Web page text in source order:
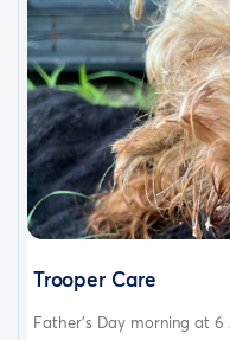
Trooper Care
Father’s Day morning at